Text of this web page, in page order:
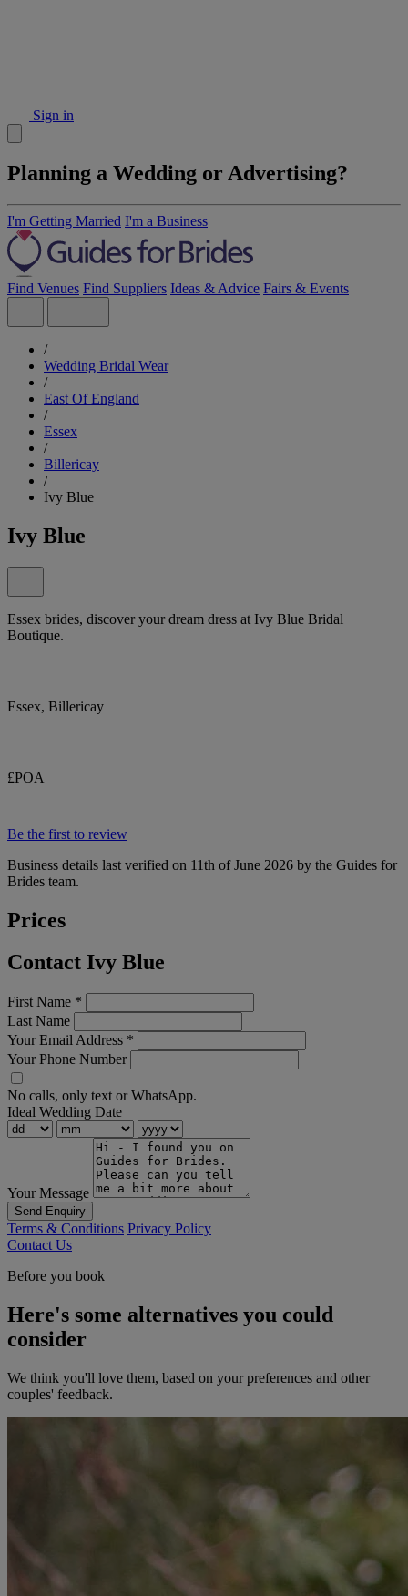
Sign in
Planning a Wedding or Advertising?
I'm Getting Married I'm a Business
Find Venues Find Suppliers Ideas & Advice Fairs & Events
/
Wedding Bridal Wear
/
East Of England
/
Essex
/
Billericay
/
Ivy Blue
Ivy Blue
Essex brides, discover your dream dress at Ivy Blue Bridal
Boutique.
Essex, Billericay
£POA
Be the first to review
Business details last verified on 11th of June 2026 by the Guides for
Brides team.
Prices
Contact Ivy Blue
First Name *
Last Name
Your Email Address *
Your Phone Number
No calls, only text or WhatsApp.
Ideal Wedding Date
Your Message
Send Enquiry
Terms & Conditions Privacy Policy
Contact Us
Before you book
Here's some alternatives you could
consider
We think you'll love them, based on your preferences and other
couples' feedback.